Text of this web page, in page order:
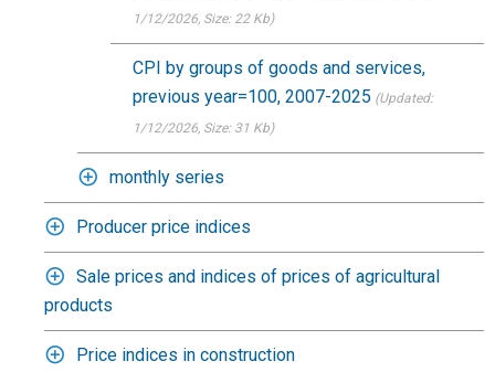
1/12/2026, Size: 22 Kb)
CPI by groups of goods and services,
previous year=100, 2007-2025 (Updated:
1/12/2026, Size: 31 Kb)
monthly series
Producer price indices
Sale prices and indices of prices of agricultural
products
Price indices in construction